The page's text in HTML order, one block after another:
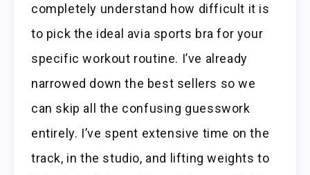
completely understand how difficult it is
to pick the ideal avia sports bra for your
specific workout routine. I’ve already
narrowed down the best sellers so we
can skip all the confusing guesswork
entirely. I’ve spent extensive time on the
track, in the studio, and lifting weights to